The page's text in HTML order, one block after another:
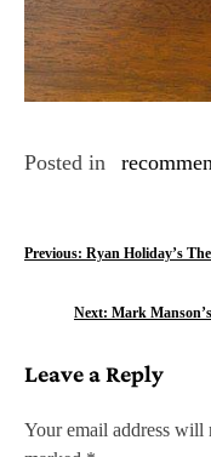
Posted in
P
t
n
Previous: Ryan Holiday’s
Next: Mark
Leave a Reply
Your email address will